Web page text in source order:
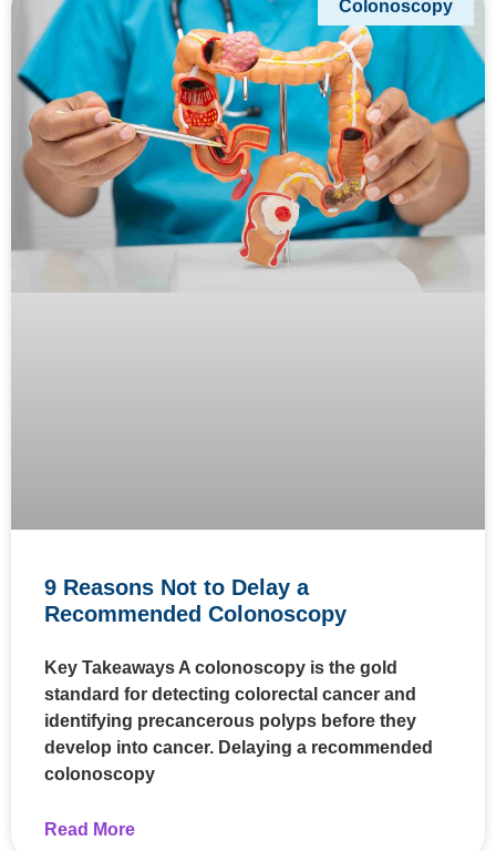
Colonoscopy
9 Reasons Not to Delay a
Recommended Colonoscopy
Key Takeaways A colonoscopy is the gold
standard for detecting colorectal cancer and
identifying precancerous polyps before they
develop into cancer. Delaying a recommended
colonoscopy
Read More